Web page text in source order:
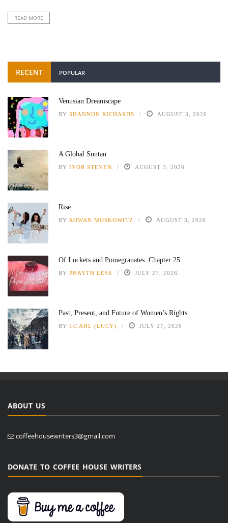
READ MORE
RECENT POPULAR
Venusian Dreamscape
BY SHANNON RICHARDS AUGUST 3, 2026
A Global Suntan
BY IVOR STEVEN AUGUST 3, 2026
Rise
BY ROWAN MOSKOWITZ AUGUST 3, 2026
Of Lockets and Pomegranates: Chapter 25
BY PHAYTH LESS JULY 27, 2026
Past, Present, and Future of Women’s Rights
BY LC AHL (LUCY) JULY 27, 2026
ABOUT US
coffeehousewriters3@gmail.com
DONATE TO COFFEE HOUSE WRITERS